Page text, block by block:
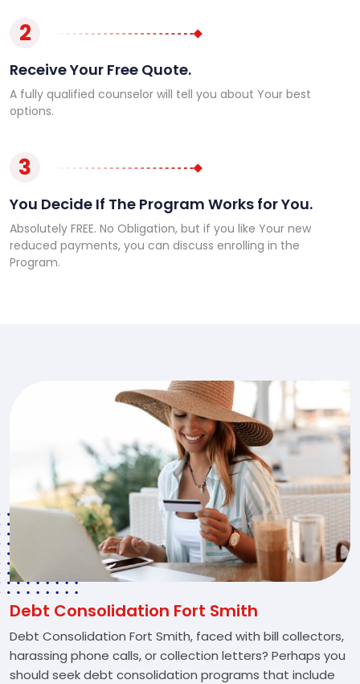
2
Receive Your Free Quote.
A fully qualified counselor will tell you about Your best
options.
3
You Decide If The Program Works for You.
Absolutely FREE. No Obligation, but if you like Your new
reduced payments, you can discuss enrolling in the
Program.
Debt Consolidation Fort Smith
Debt Consolidation Fort Smith, faced with bill collectors,
harassing phone calls, or collection letters? Perhaps you
should seek debt consolidation programs that include